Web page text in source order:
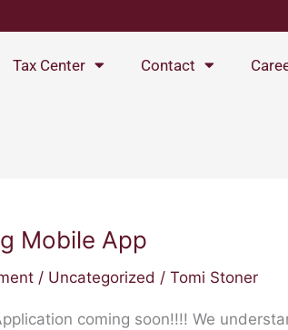
Tax Center Contact
Mobile App
/ Uncategorized / Tomi Stoner
coming soon!!!! We